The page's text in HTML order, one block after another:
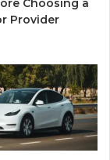
Choosing a
Provider